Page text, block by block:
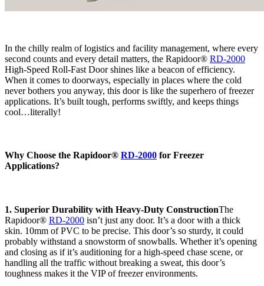
In the chilly realm of logistics and facility management, where every
second counts and every detail matters, the Rapidoor® RD-2000
High-Speed Roll-Fast Door shines like a beacon of efficiency.
When it comes to doorways, especially in places where the cold
never bothers you anyway, this door is like the superhero of freezer
applications. It’s built tough, performs swiftly, and keeps things
cool…literally!
Why Choose the Rapidoor® RD-2000 for Freezer
Applications?
1. Superior Durability with Heavy-Duty ConstructionThe
Rapidoor® RD-2000 isn’t just any door. It’s a door with a thick
skin. 10mm of PVC to be precise. This door’s so sturdy, it could
probably withstand a snowstorm of snowballs. Whether it’s opening
and closing as if it’s auditioning for a high-speed chase scene, or
handling all the traffic without breaking a sweat, this door’s
toughness makes it the VIP of freezer environments.